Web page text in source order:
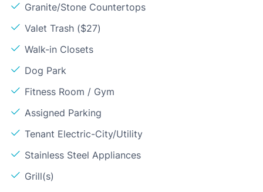
Granite/Stone Countertops
Valet Trash ($27)
Walk-in Closets
Dog Park
Fitness Room / Gym
Assigned Parking
Tenant Electric-City/Utility
Stainless Steel Appliances
Grill(s)